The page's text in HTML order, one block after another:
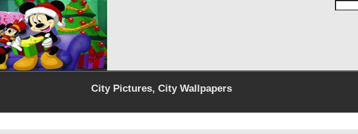
City Pictures, City Wallpapers